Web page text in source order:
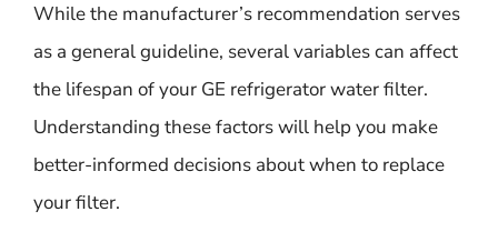
While the manufacturer’s recommendation serves
as a general guideline, several variables can affect
the lifespan of your GE refrigerator water filter.
Understanding these factors will help you make
better-informed decisions about when to replace
your filter.